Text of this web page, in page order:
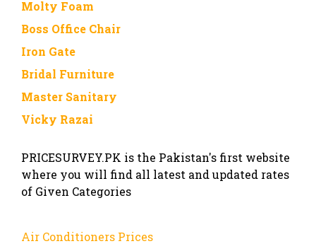
Molty Foam
Boss Office Chair
Iron Gate
Bridal Furniture
Master Sanitary
Vicky Razai
PRICESURVEY.PK is the Pakistan's first website
where you will find all latest and updated rates
of Given Categories
Air Conditioners Prices